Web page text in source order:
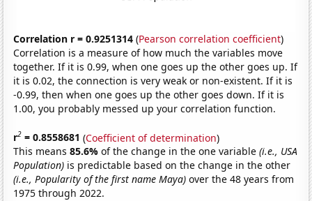
Correlation r = 0.9251314 (Pearson correlation coefficient)
Correlation is a measure of how much the variables move
together. If it is 0.99, when one goes up the other goes up. If
it is 0.02, the connection is very weak or non-existent. If it is
-0.99, then when one goes up the other goes down. If it is
1.00, you probably messed up your correlation function.
r2 = 0.8558681 (Coefficient of determination)
This means85.6%of the change in the one variable(i.e., USA
Population) is predictable based on the change in the other
(i.e., Popularity of the first name Maya) over the 48 years from
1975 through 2022.